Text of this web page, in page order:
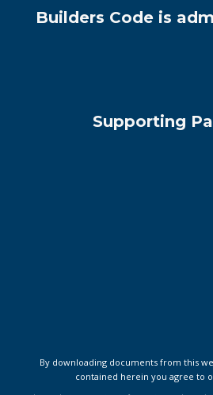
Builders Code is
Supporting
By downloading documents from this
contained herein you agree to